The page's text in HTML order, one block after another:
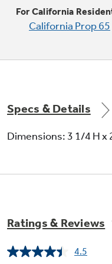
Two heating
Fifth element
For California
California Prop 65
Specs & Details
Dimensions: 3 1/4 H x
Ratings & Reviews
4.5